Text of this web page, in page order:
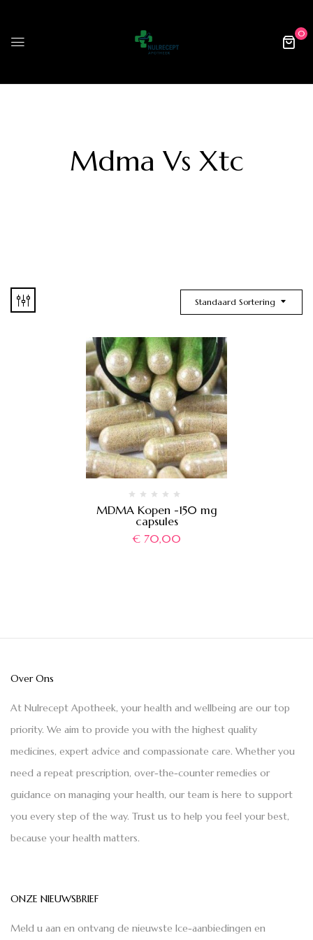
0
Mdma Vs Xtc
Standaard Sortering
MDMA Kopen -150 mg
capsules
€70,00
Over Ons
At Nulrecept Apotheek, your health and wellbeing are our top
priority. We aim to provide you with the highest quality
medicines, expert advice and compassionate care. Whether you
need a repeat prescription, over-the-counter remedies or
guidance on managing your health, our team is here to support
you every step of the way. Trust us to help you feel your best,
because your health matters.
ONZE NIEUWSBRIEF
Meld u aan en ontvang de nieuwste Ice-aanbiedingen en